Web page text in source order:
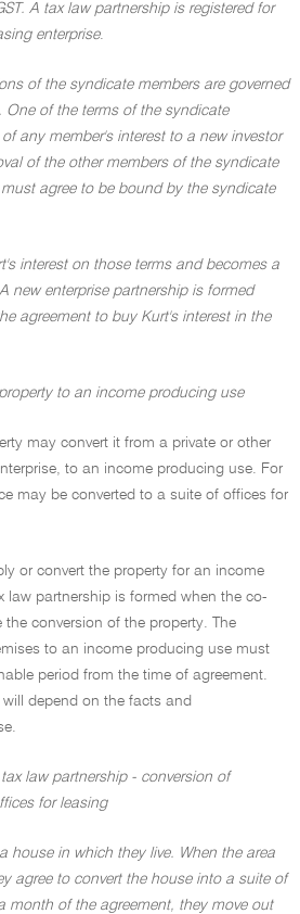
A tax law partnership is registered for
enterprise.
of the syndicate members are governed
One of the terms of the syndicate
any member's interest to a new investor
of the other members of the syndicate
agree to be bound by the syndicate
interest on those terms and becomes a
new enterprise partnership is formed
agreement to buy Kurt's interest in the
to an income producing use
may convert it from a private or other
to an income producing use. For
may be converted to a suite of offices for
or convert the property for an income
law partnership is formed when the co-
conversion of the property. The
to an income producing use must
period from the time of agreement.
depend on the facts and
law partnership - conversion of
for leasing
house in which they live. When the area
agree to convert the house into a suite of
month of the agreement, they move out